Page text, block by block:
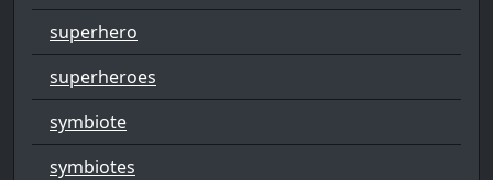
superhero
superheroes
symbiote
symbiotes